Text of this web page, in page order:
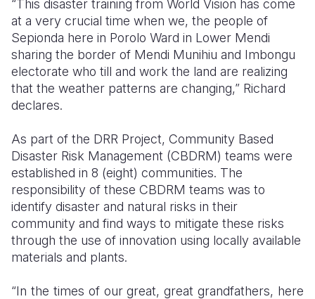
Somalia
South
South
Tanzania
Zambia
Zimbabwe
South
Sri Lanka
Taiwan
Thailand
Vanuatu
Romania
Spain
Syria
Türkiye
United
West Bank
“This disaster training from World Vision has come
at a very crucial time when we, the people of
Sepionda here in Porolo Ward in Lower Mendi
sharing the border of Mendi Munihiu and Imbongu
electorate who till and work the land are realizing
that the weather patterns are changing,” Richard
declares.
As part of the DRR Project, Community Based
Disaster Risk Management (CBDRM) teams were
established in 8 (eight) communities. The
responsibility of these CBDRM teams was to
identify disaster and natural risks in their
community and find ways to mitigate these risks
through the use of innovation using locally available
materials and plants.
“In the times of our great, great grandfathers, here